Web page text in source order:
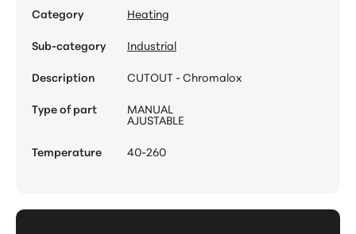
Category
Heating
Sub-category
Industrial
Description
CUTOUT - Chromalox
Type of part
MANUAL
AJUSTABLE
Temperature
40-260